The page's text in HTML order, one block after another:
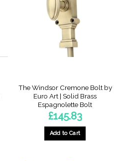
The Windsor Cremone Bolt by
Euro Art | Solid Brass
Espagnolette Bolt
£145.83
Add to Cart